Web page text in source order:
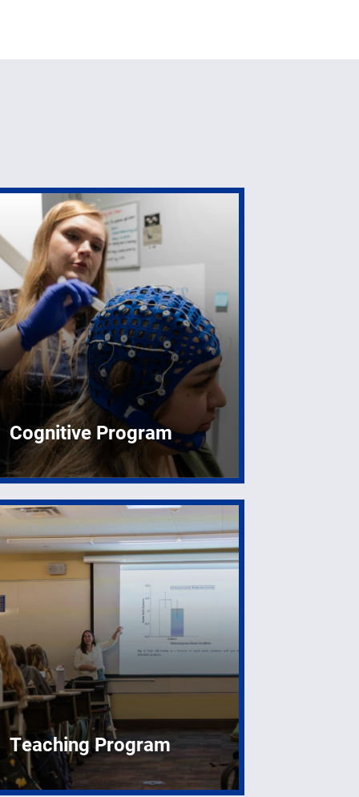
Cognitive Program
Teaching Program